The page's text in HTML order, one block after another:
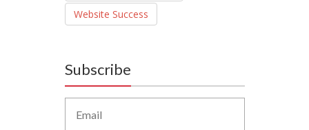
Website Success
Subscribe